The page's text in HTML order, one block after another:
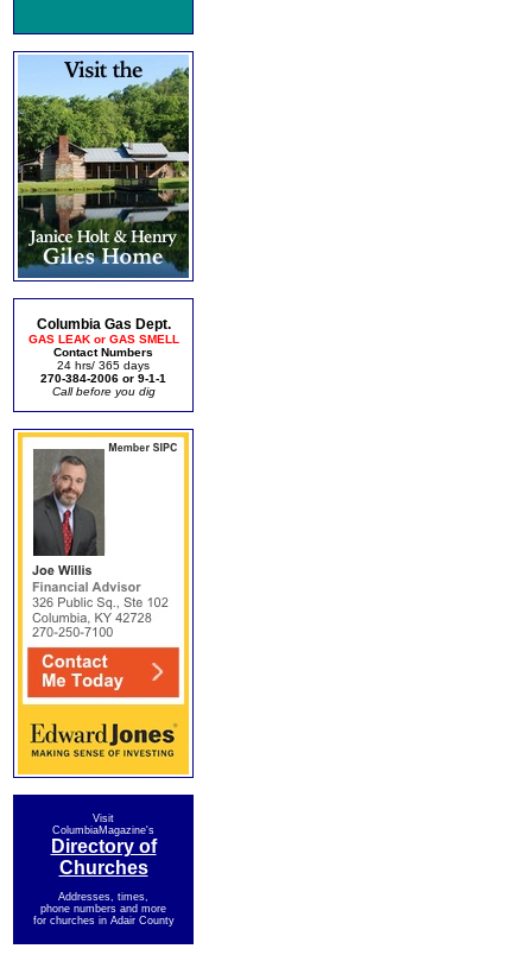
Columbia Gas Dept.
GAS LEAK or GAS SMELL
Contact Numbers
24 hrs/ 365 days
270-384-2006 or 9-1-1
Call before you dig
Visit
ColumbiaMagazine's
Directory of
Churches
Addresses, times,
phone numbers and more
for churches in Adair County